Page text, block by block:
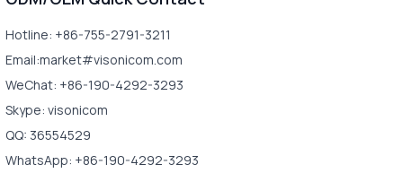
Hotline: +86-755-2791-3211
Email:market#visonicom.com
WeChat: +86-190-4292-3293
Skype: visonicom
QQ: 36554529
WhatsApp: +86-190-4292-3293